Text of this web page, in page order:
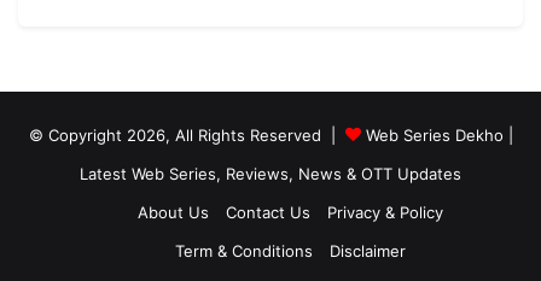
© Copyright 2026, All Rights Reserved |
Web Series Dekho |
Latest Web Series, Reviews, News & OTT Updates
About Us
Contact Us
Privacy & Policy
Term & Conditions
Disclaimer